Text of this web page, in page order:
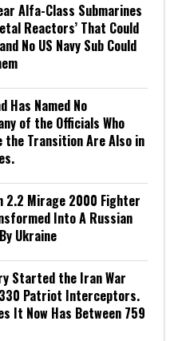
Alfa-Class Submarines
Reactors’ That Could
No US Navy Sub Could
Has Named No
of the Officials Who
the Transition Are Also in
2.2 Mirage 2000 Fighter
Into A Russian
Ukraine
Started the Iran War
Patriot Interceptors.
It Now Has Between 759